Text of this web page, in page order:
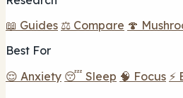
📖 Guides ⚖️ Compare 🍄
Best For
😌 Anxiety 😴 Sleep 🧠 Focus ⚡